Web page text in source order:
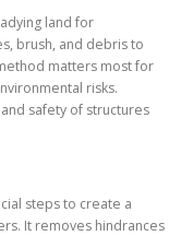
land for
brush, and debris to
matters most for
risks.
safety of structures
steps to create a
It removes hindrances